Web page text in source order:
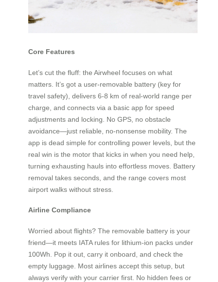
Core Features
Let’s cut the fluff: the Airwheel focuses on what
matters. It’s got a user-removable battery (key for
travel safety), delivers 6-8 km of real-world range per
charge, and connects via a basic app for speed
adjustments and locking. No GPS, no obstacle
avoidance—just reliable, no-nonsense mobility. The
app is dead simple for controlling power levels, but the
real win is the motor that kicks in when you need help,
turning exhausting hauls into effortless moves. Battery
removal takes seconds, and the range covers most
airport walks without stress.
Airline Compliance
Worried about flights? The removable battery is your
friend—it meets IATA rules for lithium-ion packs under
100Wh. Pop it out, carry it onboard, and check the
empty luggage. Most airlines accept this setup, but
always verify with your carrier first. No hidden fees or